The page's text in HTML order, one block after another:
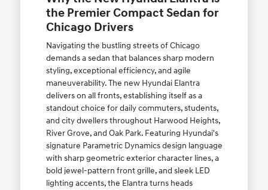
the Premier Compact Sedan for
Chicago Drivers
Navigating the bustling streets of Chicago
demands a sedan that balances sharp modern
styling, exceptional efficiency, and agile
maneuverability. The new Hyundai Elantra
delivers on all fronts, establishing itself as a
standout choice for daily commuters, students,
and city dwellers throughout Harwood Heights,
River Grove, and Oak Park. Featuring Hyundai's
signature Parametric Dynamics design language
with sharp geometric exterior character lines, a
bold jewel-pattern front grille, and sleek LED
lighting accents, the Elantra turns heads